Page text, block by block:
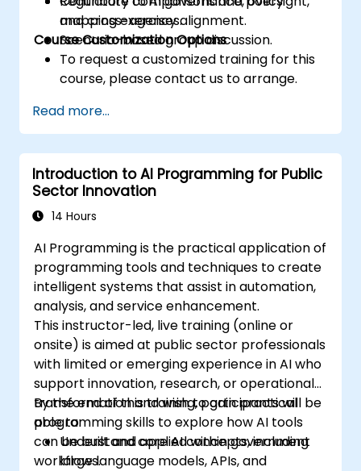
and cross-agency alignment.
mapping exercises.
Scenario-based group discussion.
Course Customization Options
To request a customized training for this
course, please contact us to arrange.
Read more...
Introduction to AI Programming for Public
Sector Innovation
14 Hours
AI Programming is the practical application of
programming tools and techniques to create
intelligent systems that assist in automation,
analysis, and service enhancement.
This instructor-led, live training (online or
onsite) is aimed at public sector professionals
with limited or emerging experience in AI who
support innovation, research, or operational
transformation and wish to gain practical
programming skills to explore how AI tools
can be built and applied within government
workflows.
By the end of this training, participants will be
able to:
Understand core AI concepts, including
large language models, APIs, and